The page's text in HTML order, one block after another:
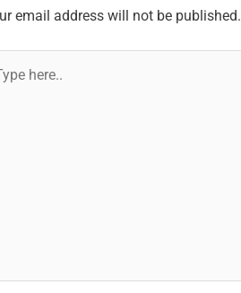
email address will not be published.